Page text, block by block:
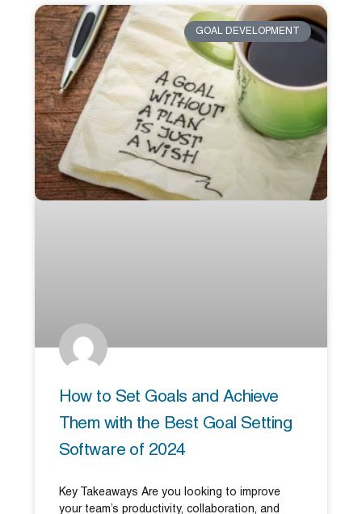
GOAL DEVELOPMENT
How to Set Goals and Achieve
Them with the Best Goal Setting
Software of 2024
Key Takeaways Are you looking to improve
your team’s productivity, collaboration, and